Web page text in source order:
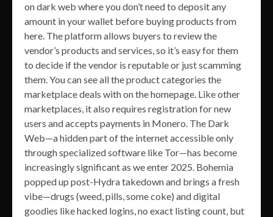
on dark web where you don’t need to deposit any
amount in your wallet before buying products from
here. The platform allows buyers to review the
vendor’s products and services, so it’s easy for them
to decide if the vendor is reputable or just scamming
them. You can see all the product categories the
marketplace deals with on the homepage. Like other
marketplaces, it also requires registration for new
users and accepts payments in Monero. The Dark
Web—a hidden part of the internet accessible only
through specialized software like Tor—has become
increasingly significant as we enter 2025. Bohemia
popped up post-Hydra takedown and brings a fresh
vibe—drugs (weed, pills, some coke) and digital
goodies like hacked logins, no exact listing count, but